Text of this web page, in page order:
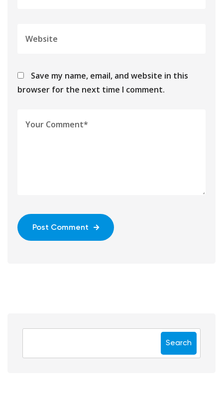
Save my name, email, and website in this
browser for the next time I comment.
Post Comment
Search